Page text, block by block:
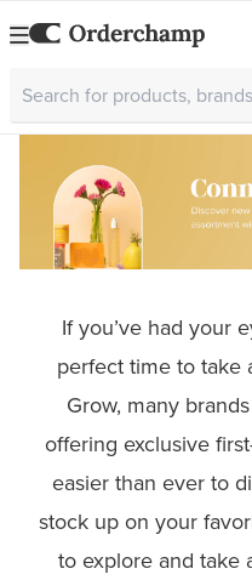
If you’ve had your
perfect time to take
Grow, many
offering exclusive
easier than ever to
stock up on your
to explore and take